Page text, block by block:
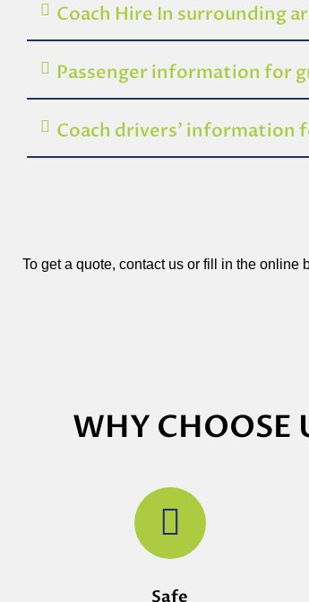
Coach Hire In surrounding
Passenger information for
Coach drivers’ information
To get a quote, contact us or fill in the
WHY CHOOSE
Safe